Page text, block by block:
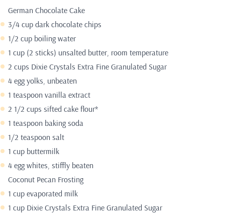
German Chocolate Cake
3/4 cup dark chocolate chips
1/2 cup boiling water
1 cup (2 sticks) unsalted butter, room temperature
2 cups Dixie Crystals Extra Fine Granulated Sugar
4 egg yolks, unbeaten
1 teaspoon vanilla extract
2 1/2 cups sifted cake flour*
1 teaspoon baking soda
1/2 teaspoon salt
1 cup buttermilk
4 egg whites, stiffly beaten
Coconut Pecan Frosting
1 cup evaporated milk
1 cup Dixie Crystals Extra Fine Granulated Sugar